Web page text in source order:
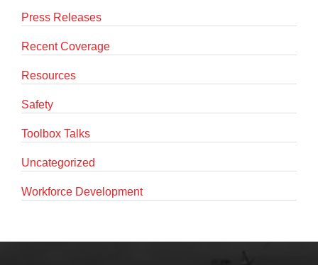
Press Releases
Recent Coverage
Resources
Safety
Toolbox Talks
Uncategorized
Workforce Development